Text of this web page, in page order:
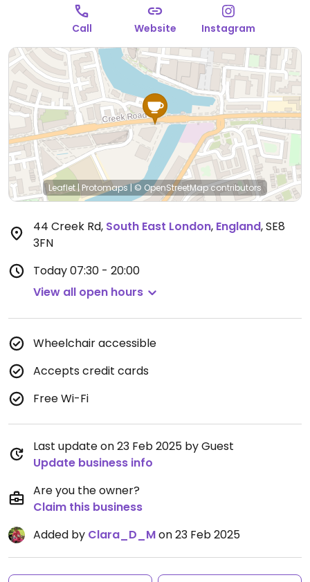
Call Website Instagram
Leaflet|Protomaps|© OpenStreetMapcontributors
44 Creek Rd, South East London, England,SE8
3FN
Today07:30 - 20:00
View all open hours
Wheelchair accessible
Accepts credit cards
Free Wi-Fi
Last update on 23 Feb 2025 by Guest
Update business info
Are you the owner?
Claim this business
Added by Clara_D_Mon 23 Feb 2025